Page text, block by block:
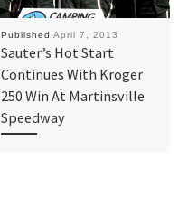
Published April 7, 2013
Sauter’s Hot Start
Continues With Kroger
250 Win At Martinsville
Speedway